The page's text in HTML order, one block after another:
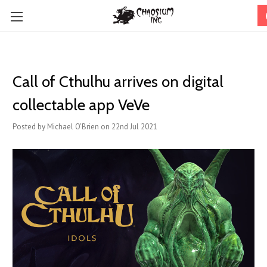
Call of Cthulhu arrives on digital
collectable app VeVe
Posted by Michael O'Brien on 22nd Jul 2021